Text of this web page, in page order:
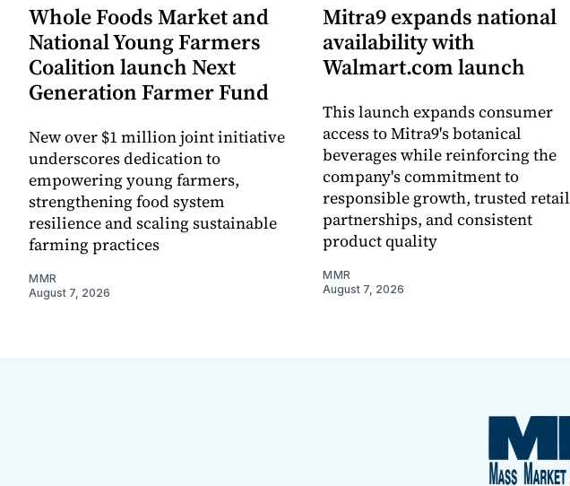
Whole Foods Market and
National Young Farmers
Coalition launch Next
Generation Farmer Fund
New over $1 million joint initiative
underscores dedication to
empowering young farmers,
strengthening food system
resilience and scaling sustainable
farming practices
MMR
August 7, 2026
Mitra9 expands national
availability with
Walmart.com launch
This launch expands consumer
access to Mitra9's botanical
beverages while reinforcing the
company's commitment to
responsible growth, trusted retail
partnerships, and consistent
product quality
MMR
August 7, 2026